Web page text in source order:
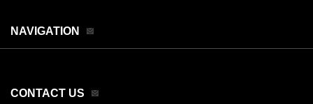
NAVIGATION
CONTACT US